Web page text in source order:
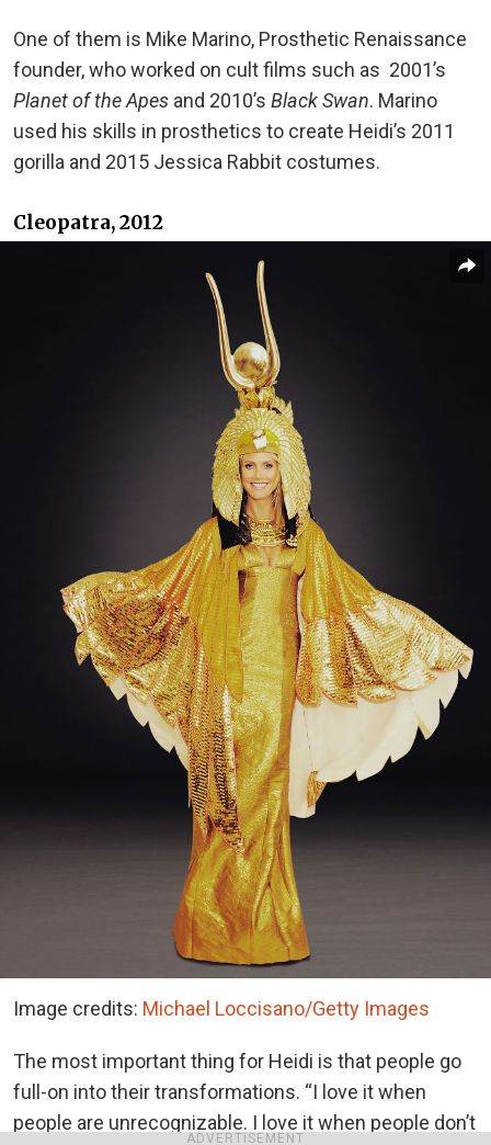
ADVERTISEMENT
One of them is Mike Marino, Prosthetic Renaissance
founder, who worked on cult films such as 2001’s
Planet of the Apes and 2010’s Black Swan. Marino
used his skills in prosthetics to create Heidi’s 2011
gorilla and 2015 Jessica Rabbit costumes.
Cleopatra, 2012
Image credits: Michael Loccisano/Getty Images
The most important thing for Heidi is that people go
full-on into their transformations. “I love it when
people are unrecognizable. I love it when people don’t